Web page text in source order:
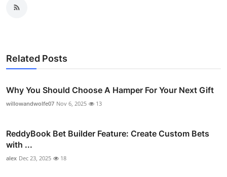
Related Posts
Why You Should Choose A Hamper For Your Next Gift
willowandwolfe07 Nov 6, 2025 13
ReddyBook Bet Builder Feature: Create Custom Bets
with ...
alex Dec 23, 2025 18